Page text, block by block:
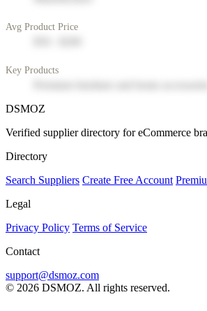
Avg Product Price
Key Products
DSMOZ
Verified supplier directory for eCommerce
Directory
Search Suppliers Create Free Account
Legal
Privacy Policy Terms of Service
Contact
support@dsmoz.com
© 2026 DSMOZ. All rights reserved.